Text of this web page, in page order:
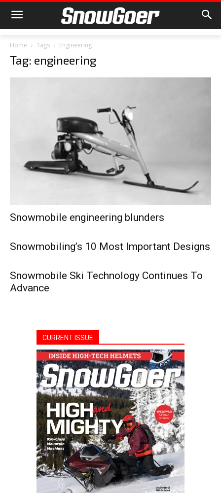
Home Tags Engineering
Tag: engineering
Snowmobile engineering blunders
Snowmobiling’s 10 Most Important Designs
Snowmobile Ski Technology Continues To
Advance
CURRENT ISSUE